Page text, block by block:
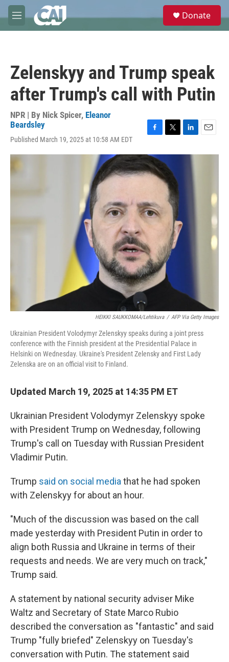
Skip to main content
M
e
e
Donate
Zelenskyy and Trump speak
after Trump's call with Putin
NPR | By Nick Spicer, Eleanor
Beardsley
Published March 19, 2025 at 10:58 AM EDT
c
e
b
k
i
t
e
n
a
HEIKKI SAUKKOMAA/Lehtikuva / AFP Via Getty Images
Ukrainian President Volodymyr Zelenskyy speaks during a joint press
conference with the Finnish president at the Presidential Palace in
Helsinki on Wednesday. Ukraine's President Zelensky and First Lady
Zelenska are on an official visit to Finland.
Updated March 19, 2025 at 14:35 PM ET
Ukrainian President Volodymyr Zelenskyy spoke
with President Trump on Wednesday, following
Trump's call on Tuesday with Russian President
Vladimir Putin.
Trump said on social media that he had spoken
with Zelenskyy for about an hour.
"Much of the discussion was based on the call
made yesterday with President Putin in order to
align both Russia and Ukraine in terms of their
requests and needs. We are very much on track,"
Trump said.
A statement by national security adviser Mike
Waltz and Secretary of State Marco Rubio
described the conversation as "fantastic" and said
Trump "fully briefed" Zelenskyy on Tuesday's
conversation with Putin. The statement said